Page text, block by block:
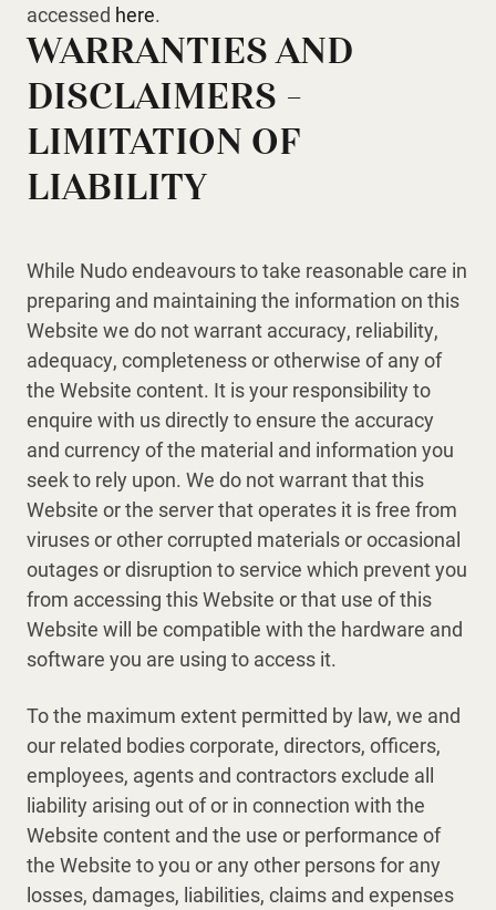
accessed here.
WARRANTIES AND
DISCLAIMERS –
LIMITATION OF
LIABILITY
While Nudo endeavours to take reasonable care in
preparing and maintaining the information on this
Website we do not warrant accuracy, reliability,
adequacy, completeness or otherwise of any of
the Website content. It is your responsibility to
enquire with us directly to ensure the accuracy
and currency of the material and information you
seek to rely upon. We do not warrant that this
Website or the server that operates it is free from
viruses or other corrupted materials or occasional
outages or disruption to service which prevent you
from accessing this Website or that use of this
Website will be compatible with the hardware and
software you are using to access it.
To the maximum extent permitted by law, we and
our related bodies corporate, directors, officers,
employees, agents and contractors exclude all
liability arising out of or in connection with the
Website content and the use or performance of
the Website to you or any other persons for any
losses, damages, liabilities, claims and expenses